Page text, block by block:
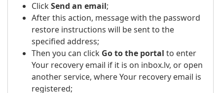
ClickSend an email;
After this action, message with the password
restore instructions will be sent to the
specified address;
Then you can click Go to the portal to enter
Your recovery email if it is on inbox.lv, or open
another service, where Your recovery email is
registered;